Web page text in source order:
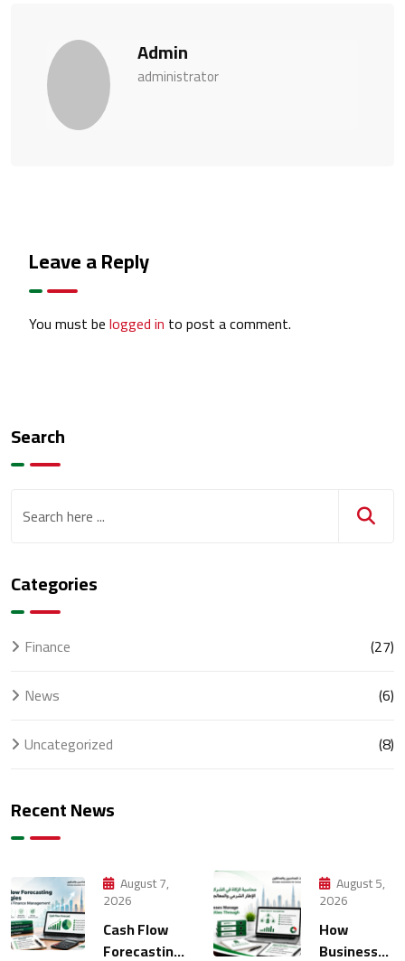
Admin
administrator
Leave a Reply
You must belogged in to post a comment.
Search
Categories
Finance
(27)
News
(6)
Uncategorized
(8)
Recent News
August 7,
2026
Cash Flow
Forecasting
August 5,
2026
How
Businesses